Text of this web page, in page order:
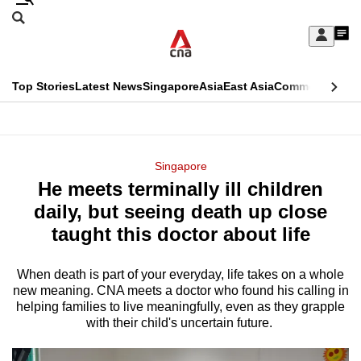
Skip
Sign
My
menu
Search
CNAR
Top StoriesLatest NewsSingaporeAsiaEast AsiaCommentary
Menu
Singapore
He meets terminally ill children
daily, but seeing death up close
taught this doctor about life
When death is part of your everyday, life takes on a whole
new meaning. CNA meets a doctor who found his calling in
helping families to live meaningfully, even as they grapple
with their child's uncertain future.
This
longer
supported
We
know
it's